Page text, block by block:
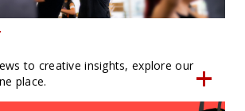
to creative insights, explore our
place.